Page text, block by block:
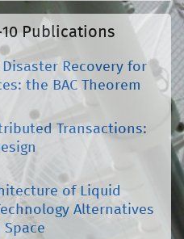
10 Publications
Recovery for
the BAC Theorem
Transactions:
of Liquid
Alternatives
Space